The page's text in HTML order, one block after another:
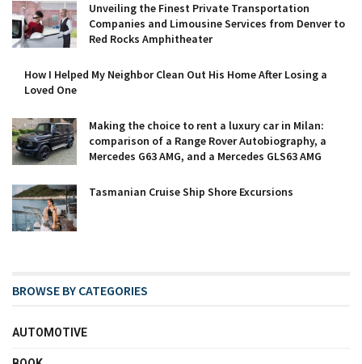
Unveiling the Finest Private Transportation
Companies and Limousine Services from Denver to
Red Rocks Amphitheater
How I Helped My Neighbor Clean Out His Home After Losing a
Loved One
Making the choice to rent a luxury car in Milan:
comparison of a Range Rover Autobiography, a
Mercedes G63 AMG, and a Mercedes GLS63 AMG
Tasmanian Cruise Ship Shore Excursions
BROWSE BY CATEGORIES
AUTOMOTIVE